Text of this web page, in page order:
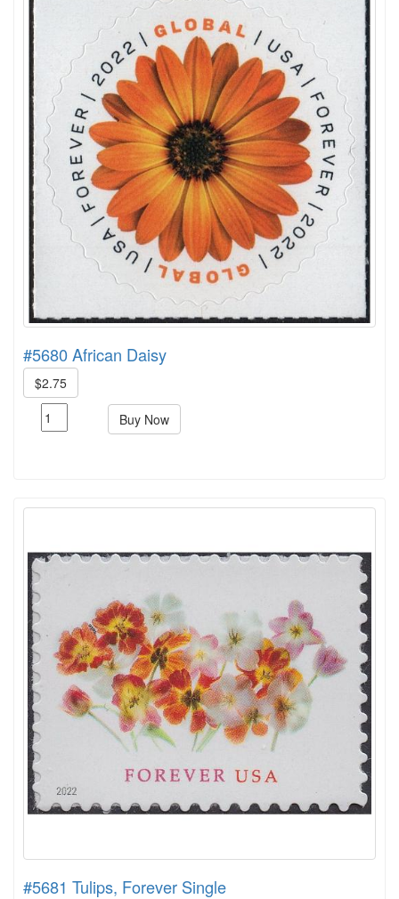
#5680 African Daisy
$2.75
Buy Now
#5681 Tulips, Forever Single